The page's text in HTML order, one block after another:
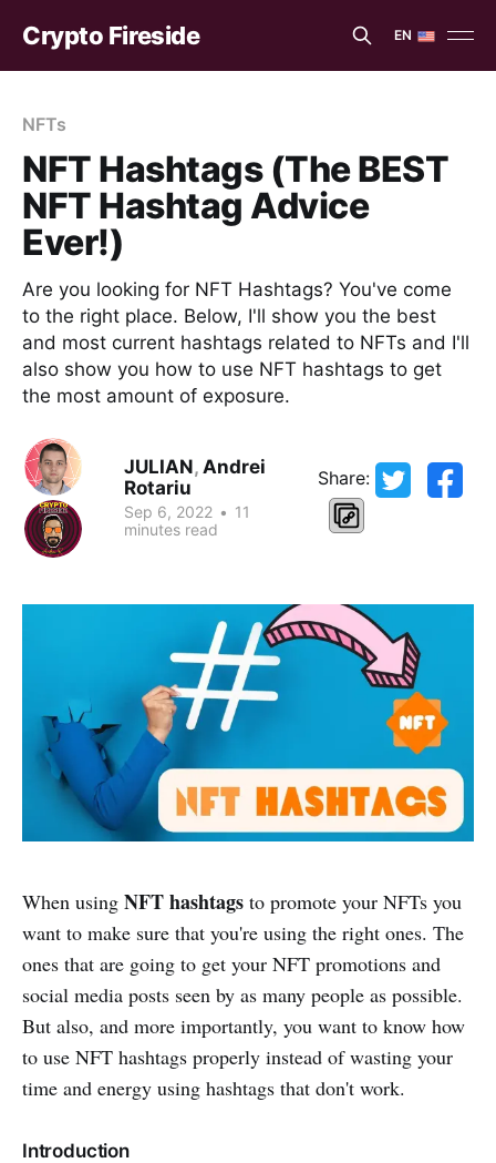
Crypto Fireside EN
EN
NFTs
NFT Hashtags (The BEST
NFT Hashtag Advice
Ever!)
Are you looking for NFT Hashtags? You've come
to the right place. Below, I'll show you the best
and most current hashtags related to NFTs and I'll
also show you how to use NFT hashtags to get
the most amount of exposure.
JULIAN, Andrei
Rotariu
Sep 6, 2022 • 11
minutes read
Share:
When using NFT hashtags to promote your NFTs you
want to make sure that you're using the right ones. The
ones that are going to get your NFT promotions and
social media posts seen by as many people as possible.
But also, and more importantly, you want to know how
to use NFT hashtags properly instead of wasting your
time and energy using hashtags that don't work.
Introduction